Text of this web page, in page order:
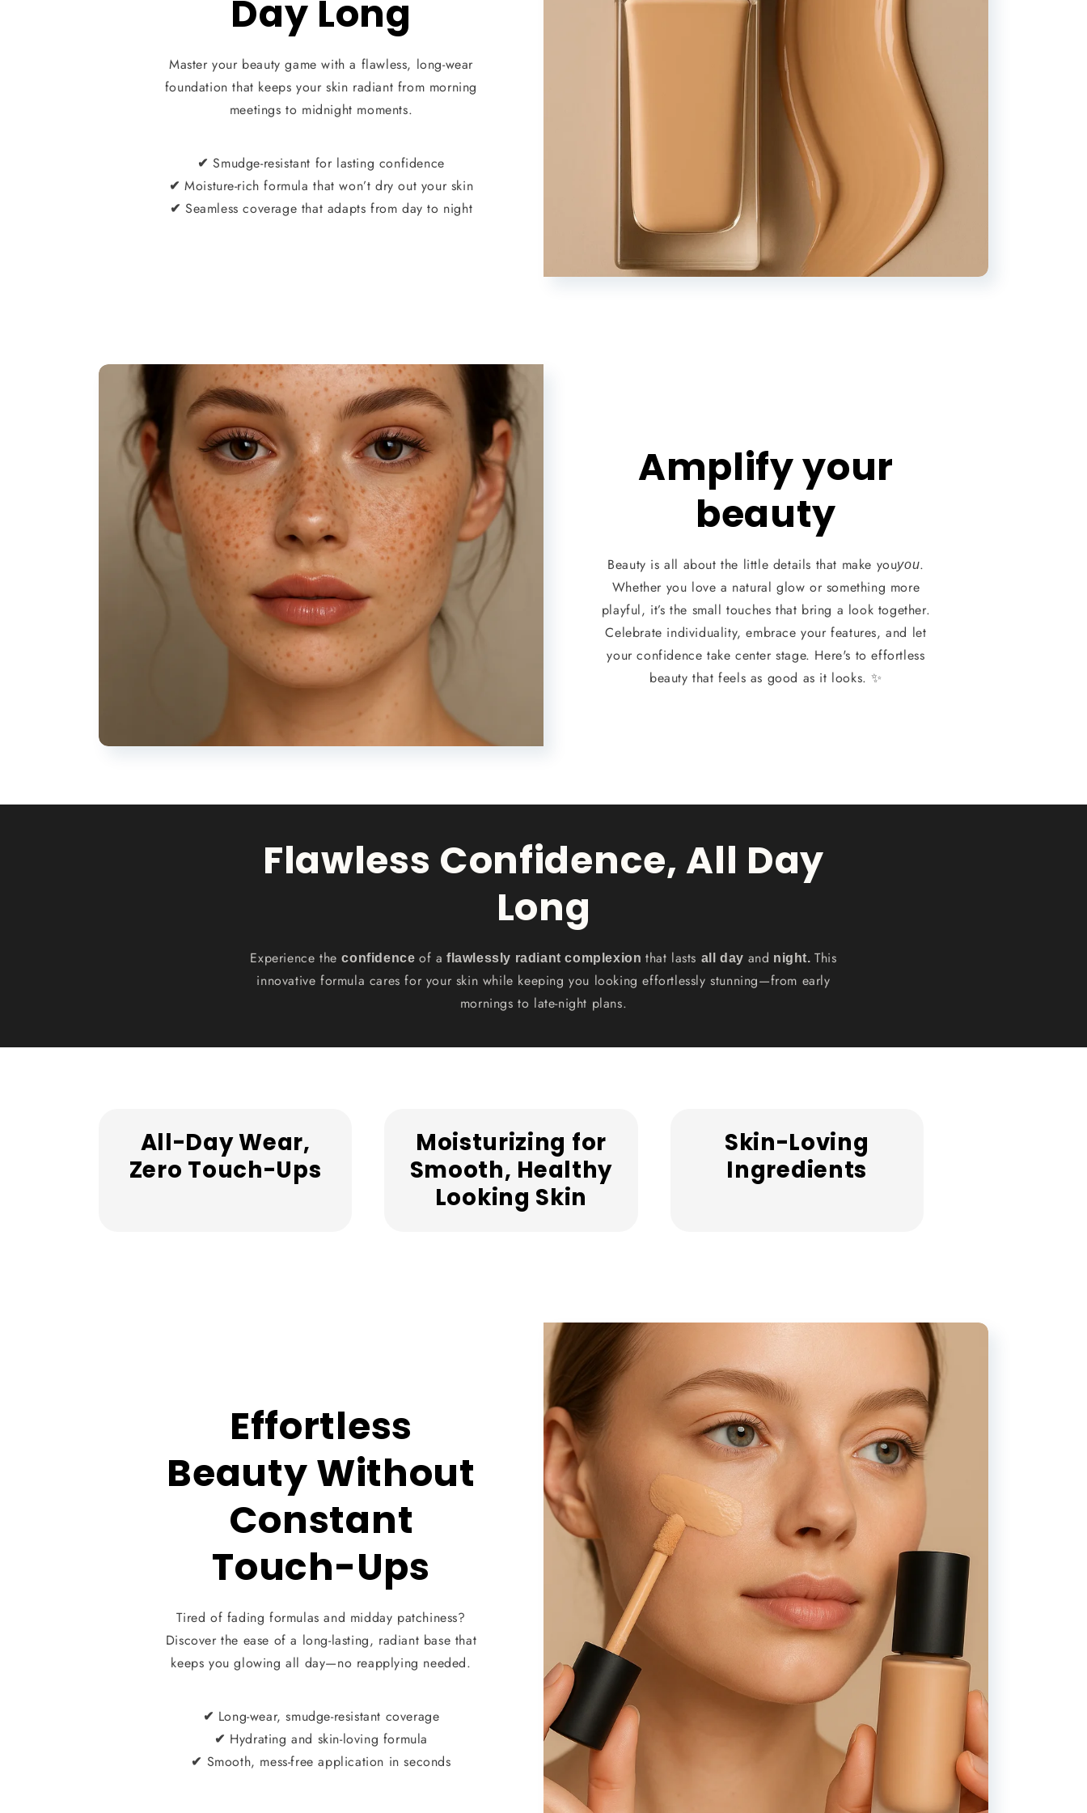
Day Long
Master your beauty game with a flawless, long-wear
foundation that keeps your skin radiant from morning
meetings to midnight moments.
✔ Smudge-resistant for lasting confidence
✔ Moisture-rich formula that won’t dry out your skin
✔ Seamless coverage that adapts from day to night
Amplify your
beauty
Beauty is all about the little details that make youyou.
Whether you love a natural glow or something more
playful, it’s the small touches that bring a look together.
Celebrate individuality, embrace your features, and let
your confidence take center stage. Here's to effortless
beauty that feels as good as it looks. ✨
Flawless Confidence, All Day
Long
Experience theconfidenceof a flawlessly radiant complexionthat lasts all day and night.This
innovative formula cares for your skin while keeping you looking effortlessly stunning—from early
mornings to late-night plans.
All-Day Wear,
Zero Touch-Ups
Moisturizing for
Smooth, Healthy
Looking Skin
Skin-Loving
Ingredients
Effortless
Beauty Without
Constant
Touch-Ups
Tired of fading formulas and midday patchiness?
Discover the ease of a long-lasting, radiant base that
keeps you glowing all day—no reapplying needed.
✔ Long-wear, smudge-resistant coverage
✔ Hydrating and skin-loving formula
✔ Smooth, mess-free application in seconds